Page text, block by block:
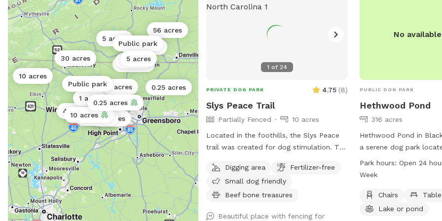
1 acre
0.18 acres
2 acres
0.5 acres
40 acres
2 acres
5 acres
5 acres
56 acres
0.01 acres
1 acre
4.5 acres
10 acres
0.25 acres
Public park
10 acres
Public park
30 acres
0.25 acres
5 acres
1 of 24
PRIVATE DOG PARK 4.75 (8)
Slys Peace Trail
Partially Fenced
10 acres
Located in the foothills, the Slys Peace
trail was created for dog stimulation. The
pasture and follows the creek
meandering through a rhododendron
forest. Situated at the base of 100 acres
wilderness experience customized to your
Digging area
Fertilizer-free
Small dog friendly
Beef bone treasures
Beautiful place with fencing for
No
PUBLIC DOG PARK
Hethwood Pond
316 acres
Hethwood Pond in
a serene dog park
Dr. The park offers
chairs and tables for
or pond. Hethwood
hours a day, 7 days a
Park hours:Open 24
Week
Chairs
Table
Lake or pond